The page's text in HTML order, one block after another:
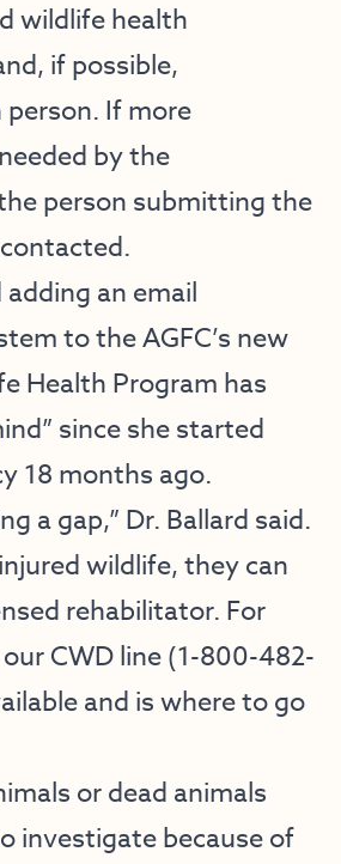
wildlife health
if possible,
If more
by the
person submitting the
adding an email
to the AGFC’s new
Health Program has
since she started
18 months ago.
a gap,” Dr. Ballard said.
wildlife, they can
rehabilitator. For
CWD line (1-800-482-
and is where to go
or dead animals
investigate because of